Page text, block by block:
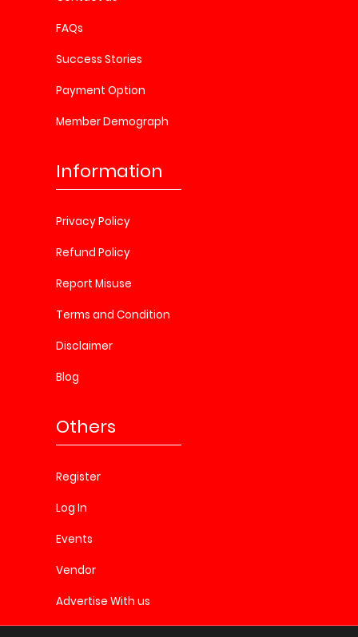
FAQs
Success Stories
Payment Option
Member Demograph
Information
Privacy Policy
Refund Policy
Report Misuse
Terms and Condition
Disclaimer
Blog
Others
Register
Log In
Events
Vendor
Advertise With us